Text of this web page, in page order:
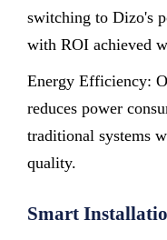
switching to Dizo's
with ROI achieved
Energy Efficiency:
reduces power
traditional systems
quality.
Smart